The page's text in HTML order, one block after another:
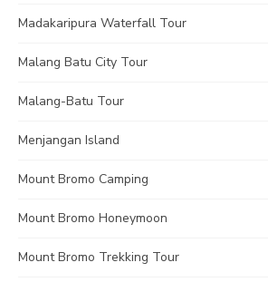
Madakaripura Waterfall Tour
Malang Batu City Tour
Malang-Batu Tour
Menjangan Island
Mount Bromo Camping
Mount Bromo Honeymoon
Mount Bromo Trekking Tour